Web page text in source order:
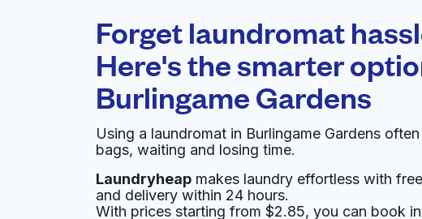
0 min
Doorstep pickup and
delivery
Open 24/7
Summers Laundry
560 San Mateo Ave, San Bruno, CA 94066, United States
? min
Calculate distance
Forget laundromat
Here's the smarter
Burlingame Gardens
Using a laundromat in Burlingame Gardens
bags, waiting and losing time.
Laundryheap makes laundry effortless with
and delivery within 24 hours.
With prices starting from $2.85, you can book